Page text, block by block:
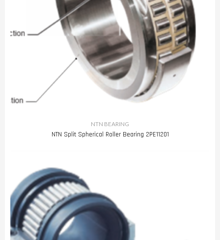
NTN BEARING
NTN Split Spherical Roller Bearing 2PE11201